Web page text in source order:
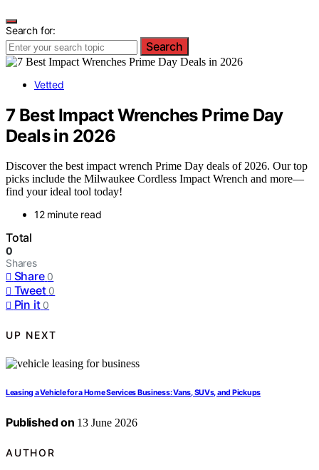
Search for:
Search
Vetted
7 Best Impact Wrenches Prime Day
Deals in 2026
Discover the best impact wrench Prime Day deals of 2026. Our top
picks include the Milwaukee Cordless Impact Wrench and more—
find your ideal tool today!
12 minute read
Total
0
Shares
Share 0
Tweet 0
Pin it 0
UP NEXT
Leasing a Vehicle for a Home Services Business: Vans, SUVs, and Pickups
Published on 13 June 2026
AUTHOR